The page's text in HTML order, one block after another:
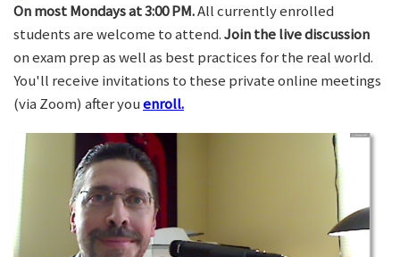
On most Mondays at 3:00 PM.All currently enrolled
students are welcome to attend.Join the live discussion
on exam prep as well as best practices for the real world.
You'll receive invitations to these private online meetings
(via Zoom) after youenroll.